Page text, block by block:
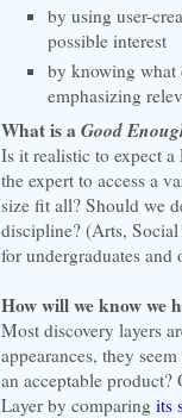
by using user-
possible interest
by knowing what
emphasizing
What is aGood
Is it realistic to expect a
the expert to access a
size fit all? Should we
discipline? (Arts,
for undergraduates and
How will we know we
Most discovery layers
appearances, they
an acceptable product?
Layer by comparing its